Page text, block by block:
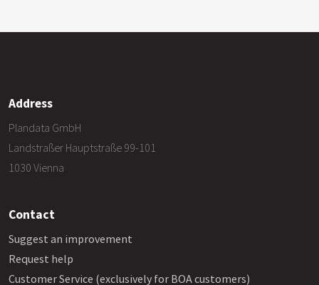
Address
Plandata GmbH
Landstraßer Hauptstraße 99-101
1030 Vienna
Contact
Suggest an improvement
Request help
Customer Service (exclusively for BOA customers)